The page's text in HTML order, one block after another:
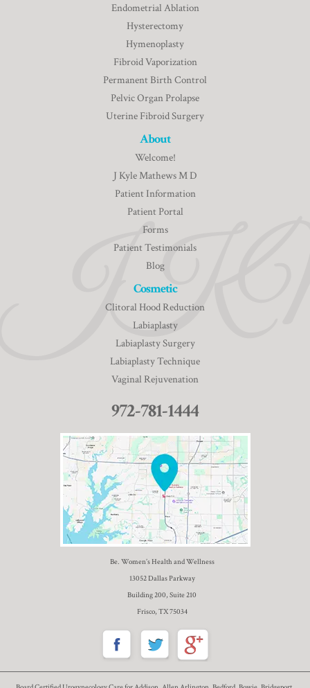
Endometrial Ablation
Hysterectomy
Hymenoplasty
Fibroid Vaporization
Permanent Birth Control
Pelvic Organ Prolapse
Uterine Fibroid Surgery
About
Welcome!
J Kyle Mathews M D
Patient Information
Patient Portal
Forms
Patient Testimonials
Blog
Cosmetic
Clitoral Hood Reduction
Labiaplasty
Labiaplasty Surgery
Labiaplasty Technique
Vaginal Rejuvenation
972-781-1444
Be. Women’s Health and Wellness
13052 Dallas Parkway
Building 200, Suite 210
Frisco, TX 75034